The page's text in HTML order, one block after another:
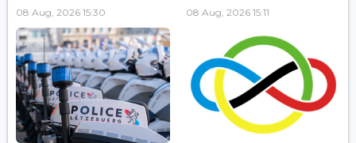
08 Aug, 2026 15:30 08 Aug, 2026 15:11